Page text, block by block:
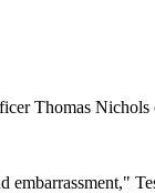
Thomas